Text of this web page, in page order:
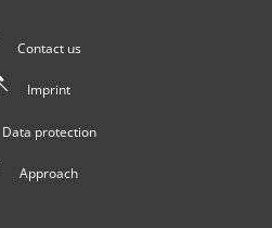
Contact us
Imprint
Data protection
Approach